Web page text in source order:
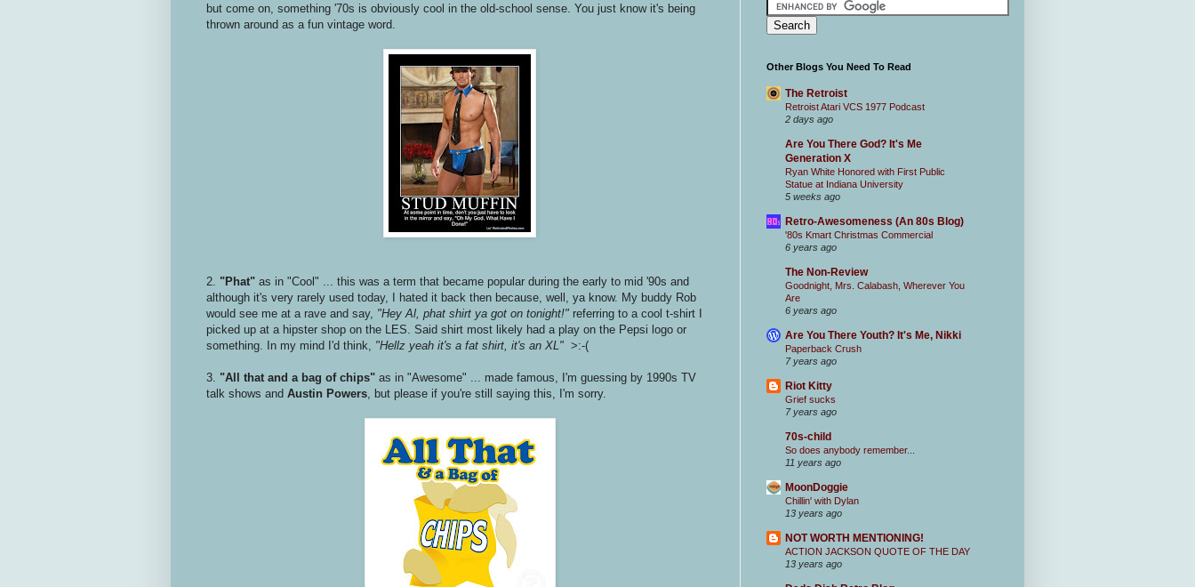
but come on, something '70s is obviously cool in the old-school sense. You just know it's being
thrown around as a fun vintage word.
2. "Phat" as in "Cool" ... this was a term that became popular during the early to mid '90s and
although it's very rarely used today, I hated it back then because, well, ya know. My buddy Rob
would see me at a rave and say, "Hey Al, phat shirt ya got on tonight!" referring to a cool t-shirt I
picked up at a hipster shop on the LES. Said shirt most likely had a play on the Pepsi logo or
something. In my mind I'd think, "Hellz yeah it's a fat shirt, it's an XL" >:-(
3. "All that and a bag of chips" as in "Awesome" ... made famous, I'm guessing by 1990s TV
talk shows and Austin Powers , but please if you're still saying this, I'm sorry.
Other Blogs You Need To Read
The Retroist
Retroist Atari VCS 1977 Podcast
2 days ago
Are You There God? It's Me
Generation X
Ryan White Honored with First Public
Statue at Indiana University
5 weeks ago
Retro-Awesomeness (An 80s Blog)
'80s Kmart Christmas Commercial
6 years ago
The Non-Review
Goodnight, Mrs. Calabash, Wherever You
Are
6 years ago
Are You There Youth? It's Me, Nikki
Paperback Crush
7 years ago
Riot Kitty
Grief sucks
7 years ago
70s-child
So does anybody remember...
11 years ago
MoonDoggie
Chillin' with Dylan
13 years ago
NOT WORTH MENTIONING!
ACTION JACKSON QUOTE OF THE DAY
13 years ago